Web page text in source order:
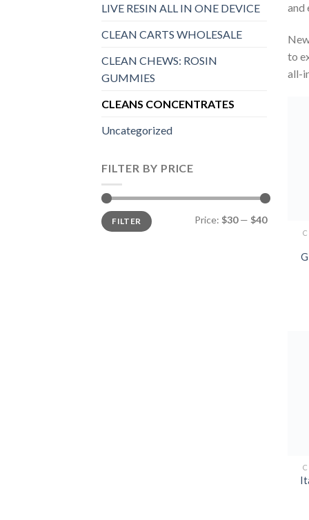
LIVE RESIN ALL IN ONE DEVICE
CLEAN CARTS WHOLESALE
CLEAN CHEWS: ROSIN
GUMMIES
CLEANS CONCENTRATES
Uncategorized
FILTER BY PRICE
Min
price
Max
priceFILTER Price: $30— $40
and
to
all-